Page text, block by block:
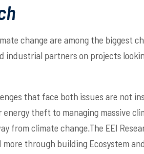
change are among the biggest
industrial partners on projects
that face both issues are not
theft to managing massive
from climate change.The EEI
through building Ecosystem